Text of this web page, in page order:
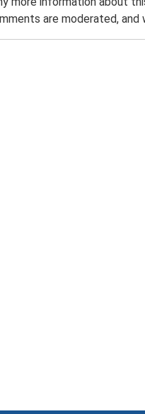
are moderated,